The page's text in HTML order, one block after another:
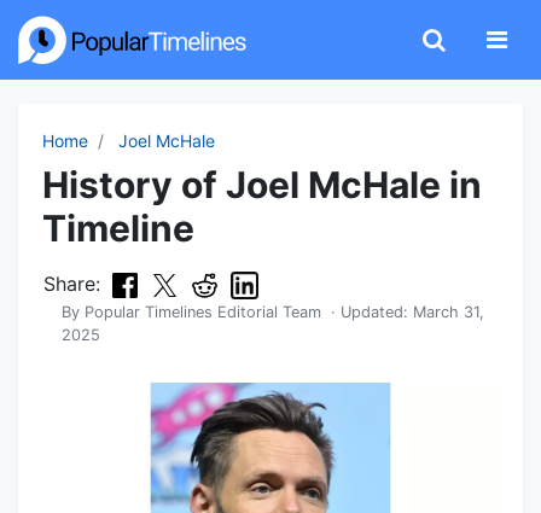
Home Joel McHale
History of Joel McHale in
Timeline
Share:
By Popular Timelines Editorial Team · Updated: March 31,
2025